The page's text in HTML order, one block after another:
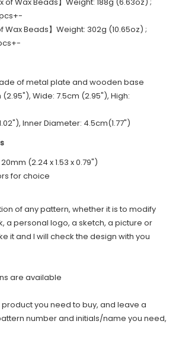
Wax Beads】Weight: 302g (10.65oz) ;
of metal plate and wooden base
(2.95"), Wide: 7.5cm (2.95"), High:
Inner Diameter: 4.5cm(1.77")
(2.24 x 1.53 x 0.79")
for choice
of any pattern, whether it is to modify
a personal logo, a sketch, a picture or
it and I will check the design with you
are available
you need to buy, and leave a
number and initials/name you need,